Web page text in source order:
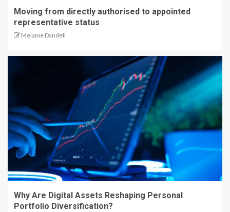
Moving from directly authorised to appointed
representative status
Melanie Dandell
Why Are Digital Assets Reshaping Personal
Portfolio Diversification?